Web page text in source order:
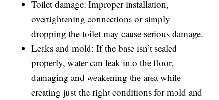
Toilet damage: Improper installation,
overtightening connections or simply
dropping the toilet may cause serious damage.
Leaks and mold: If the base isn’t sealed
properly, water can leak into the floor,
damaging and weakening the area while
creating just the right conditions for mold and